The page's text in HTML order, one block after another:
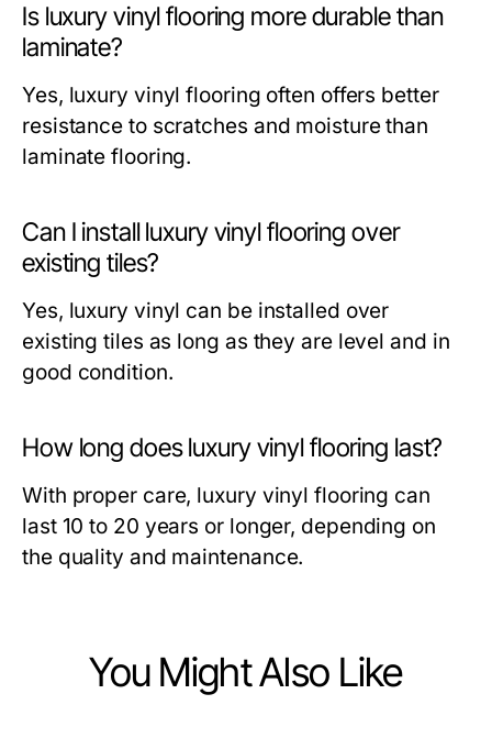
Is luxury vinyl flooring more durable than
laminate?
Yes, luxury vinyl flooring often offers better
resistance to scratches and moisture than
laminate flooring.
Can I install luxury vinyl flooring over
existing tiles?
Yes, luxury vinyl can be installed over
existing tiles as long as they are level and in
good condition.
How long does luxury vinyl flooring last?
With proper care, luxury vinyl flooring can
last 10 to 20 years or longer, depending on
the quality and maintenance.
You Might Also Like